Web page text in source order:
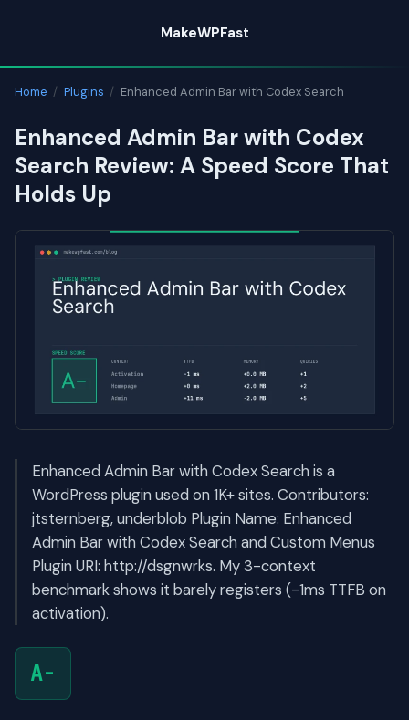
content
MakeWPFast
Home / Plugins / Enhanced Admin Bar with Codex Search
Enhanced Admin Bar with Codex
Search Review: A Speed Score That
Holds Up
Enhanced Admin Bar with Codex Search is a
WordPress plugin used on 1K+ sites. Contributors:
jtsternberg, underblob Plugin Name: Enhanced
Admin Bar with Codex Search and Custom Menus
Plugin URI: http://dsgnwrks. My 3-context
benchmark shows it barely registers (-1ms TTFB on
activation).
A-